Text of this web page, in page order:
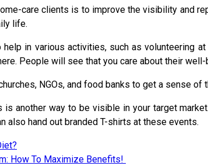
care clients is to improve the visibility and
life.
help in various activities, such as
People will see that you care about their
NGOs, and food banks to get a sense of
another way to be visible in your target
also hand out branded T-shirts at these events.
How To Maximize Benefits!